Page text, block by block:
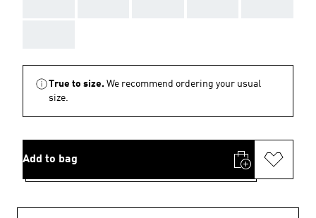
True to size. We recommend ordering your usual
size.
Add to bag